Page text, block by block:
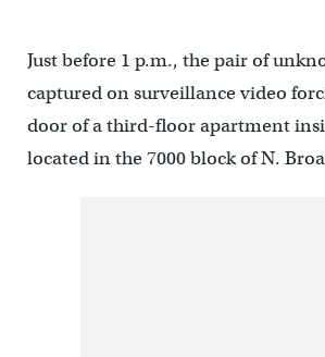
Just before 1 p.m., the pair of
captured on surveillance video
door of a third-floor apartment
located in the 7000 block of N.